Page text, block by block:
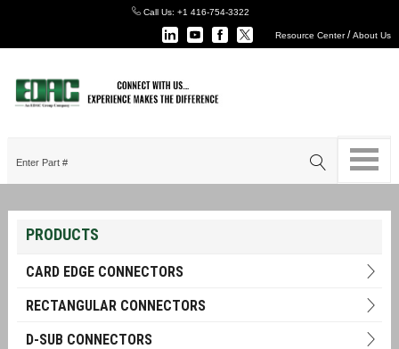
Call Us: +1 416-754-3322
Resource Center/About Us
PRODUCTS
CARD EDGE CONNECTORS
RECTANGULAR CONNECTORS
D-SUB CONNECTORS